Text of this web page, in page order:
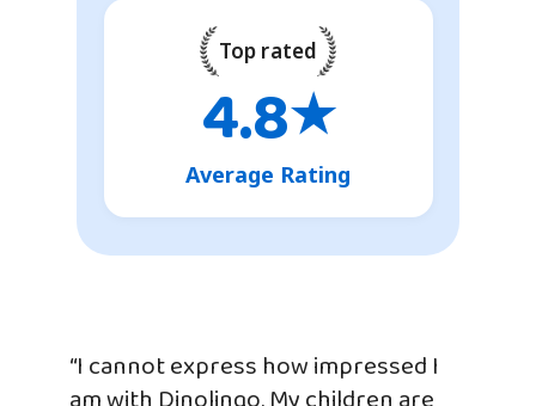
Top rated
4.8★
Average Rating
“I cannot express how impressed I